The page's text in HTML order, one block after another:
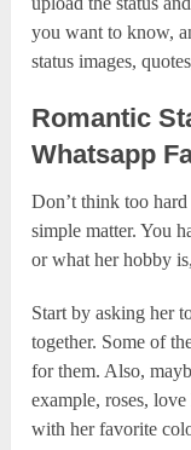
you want to know,
status images,
Romantic
Whatsapp
Don’t think too
simple matter. You
or what her hobby
Start by asking her
together. Some of
for them. Also,
example, roses,
with her favorite